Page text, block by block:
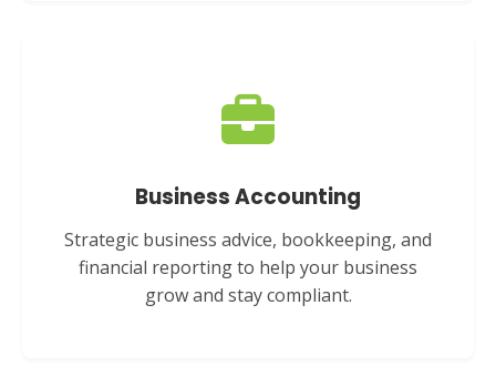
Business Accounting
Strategic business advice, bookkeeping, and
financial reporting to help your business
grow and stay compliant.